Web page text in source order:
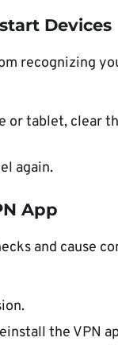
Devices
recognizing
tablet, clear
again.
App
and cause
the VPN